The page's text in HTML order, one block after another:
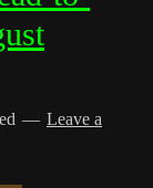
Leave a